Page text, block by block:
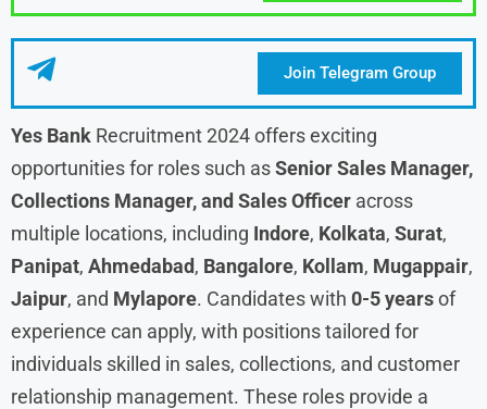
Join Telegram Group
Yes Bank Recruitment 2024 offers exciting
opportunities for roles such asSenior Sales Manager,
Collections Manager, and Sales Officer across
multiple locations, including Indore, Kolkata, Surat,
Panipat, Ahmedabad, Bangalore, Kollam, Mugappair,
Jaipur, and Mylapore. Candidates with 0-5 yearsof
experience can apply, with positions tailored for
individuals skilled in sales, collections, and customer
relationship management. These roles provide a